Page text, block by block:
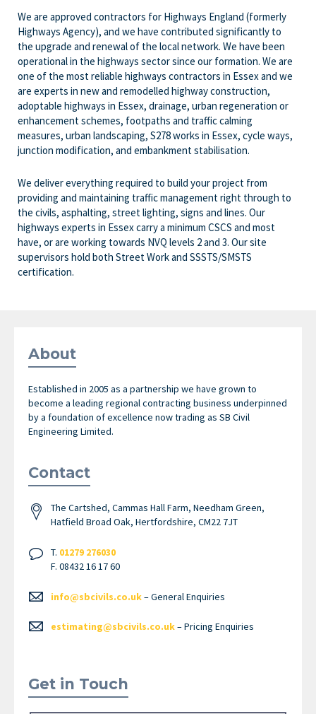
We are approved contractors for Highways England (formerly
Highways Agency), and we have contributed significantly to
the upgrade and renewal of the local network. We have been
operational in the highways sector since our formation. We are
one of the most reliable highways contractors in Essex and we
are experts in new and remodelled highway construction,
adoptable highways in Essex, drainage, urban regeneration or
enhancement schemes, footpaths and traffic calming
measures, urban landscaping, S278 works in Essex, cycle ways,
junction modification, and embankment stabilisation.
We deliver everything required to build your project from
providing and maintaining traffic management right through to
the civils, asphalting, street lighting, signs and lines. Our
highways experts in Essex carry a minimum CSCS and most
have, or are working towards NVQ levels 2 and 3. Our site
supervisors hold both Street Work and SSSTS/SMSTS
certification.
About
Established in 2005 as a partnership we have grown to
become a leading regional contracting business underpinned
by a foundation of excellence now trading as SB Civil
Engineering Limited.
Contact
The Cartshed, Cammas Hall Farm, Needham Green,
Hatfield Broad Oak, Hertfordshire, CM22 7JT
T. 01279 276030
F. 08432 16 17 60
info@sbcivils.co.uk– General Enquiries
estimating@sbcivils.co.uk– Pricing Enquiries
Get in Touch